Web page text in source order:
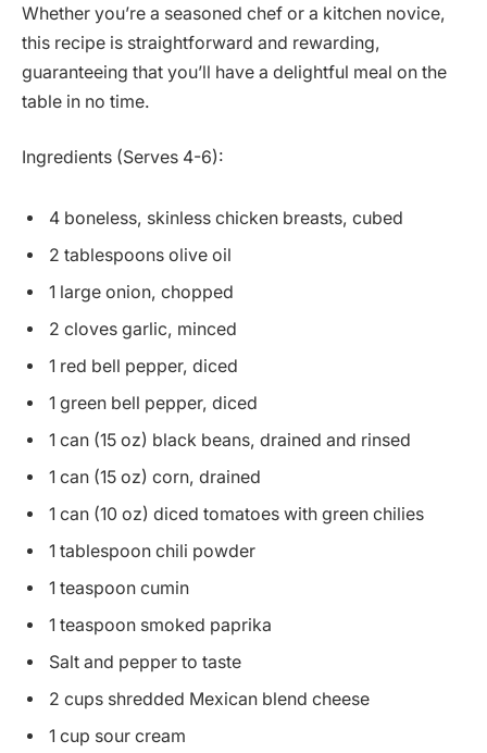
Whether you’re a seasoned chef or a kitchen novice,
this recipe is straightforward and rewarding,
guaranteeing that you’ll have a delightful meal on the
table in no time.
Ingredients (Serves 4-6):
4 boneless, skinless chicken breasts, cubed
2 tablespoons olive oil
1 large onion, chopped
2 cloves garlic, minced
1 red bell pepper, diced
1 green bell pepper, diced
1 can (15 oz) black beans, drained and rinsed
1 can (15 oz) corn, drained
1 can (10 oz) diced tomatoes with green chilies
1 tablespoon chili powder
1 teaspoon cumin
1 teaspoon smoked paprika
Salt and pepper to taste
2 cups shredded Mexican blend cheese
1 cup sour cream